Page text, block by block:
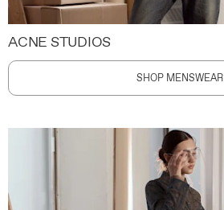
ACNE STUDIOS
SHOP MENSWEAR